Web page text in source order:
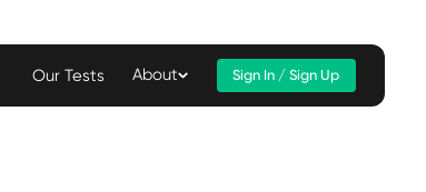
Sign In / Sign Up
Our Tests About